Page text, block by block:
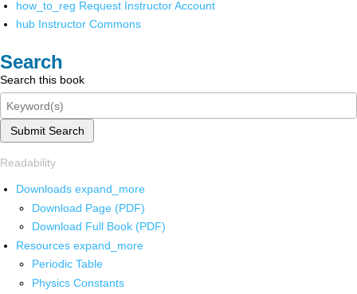
how_to_reg Request Instructor Account
hub Instructor Commons
Search
Search this book
Submit Search
Readability
Downloads expand_more
Download Page (PDF)
Download Full Book (PDF)
Resources expand_more
Periodic Table
Physics Constants